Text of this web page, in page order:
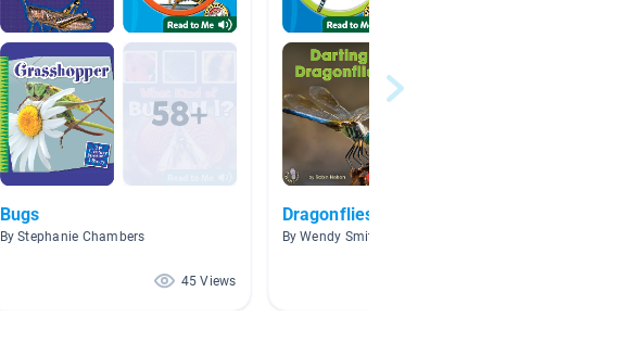
Bugs
By Stephanie Chambers
45 Views
Dragonflies
By Wendy Smith